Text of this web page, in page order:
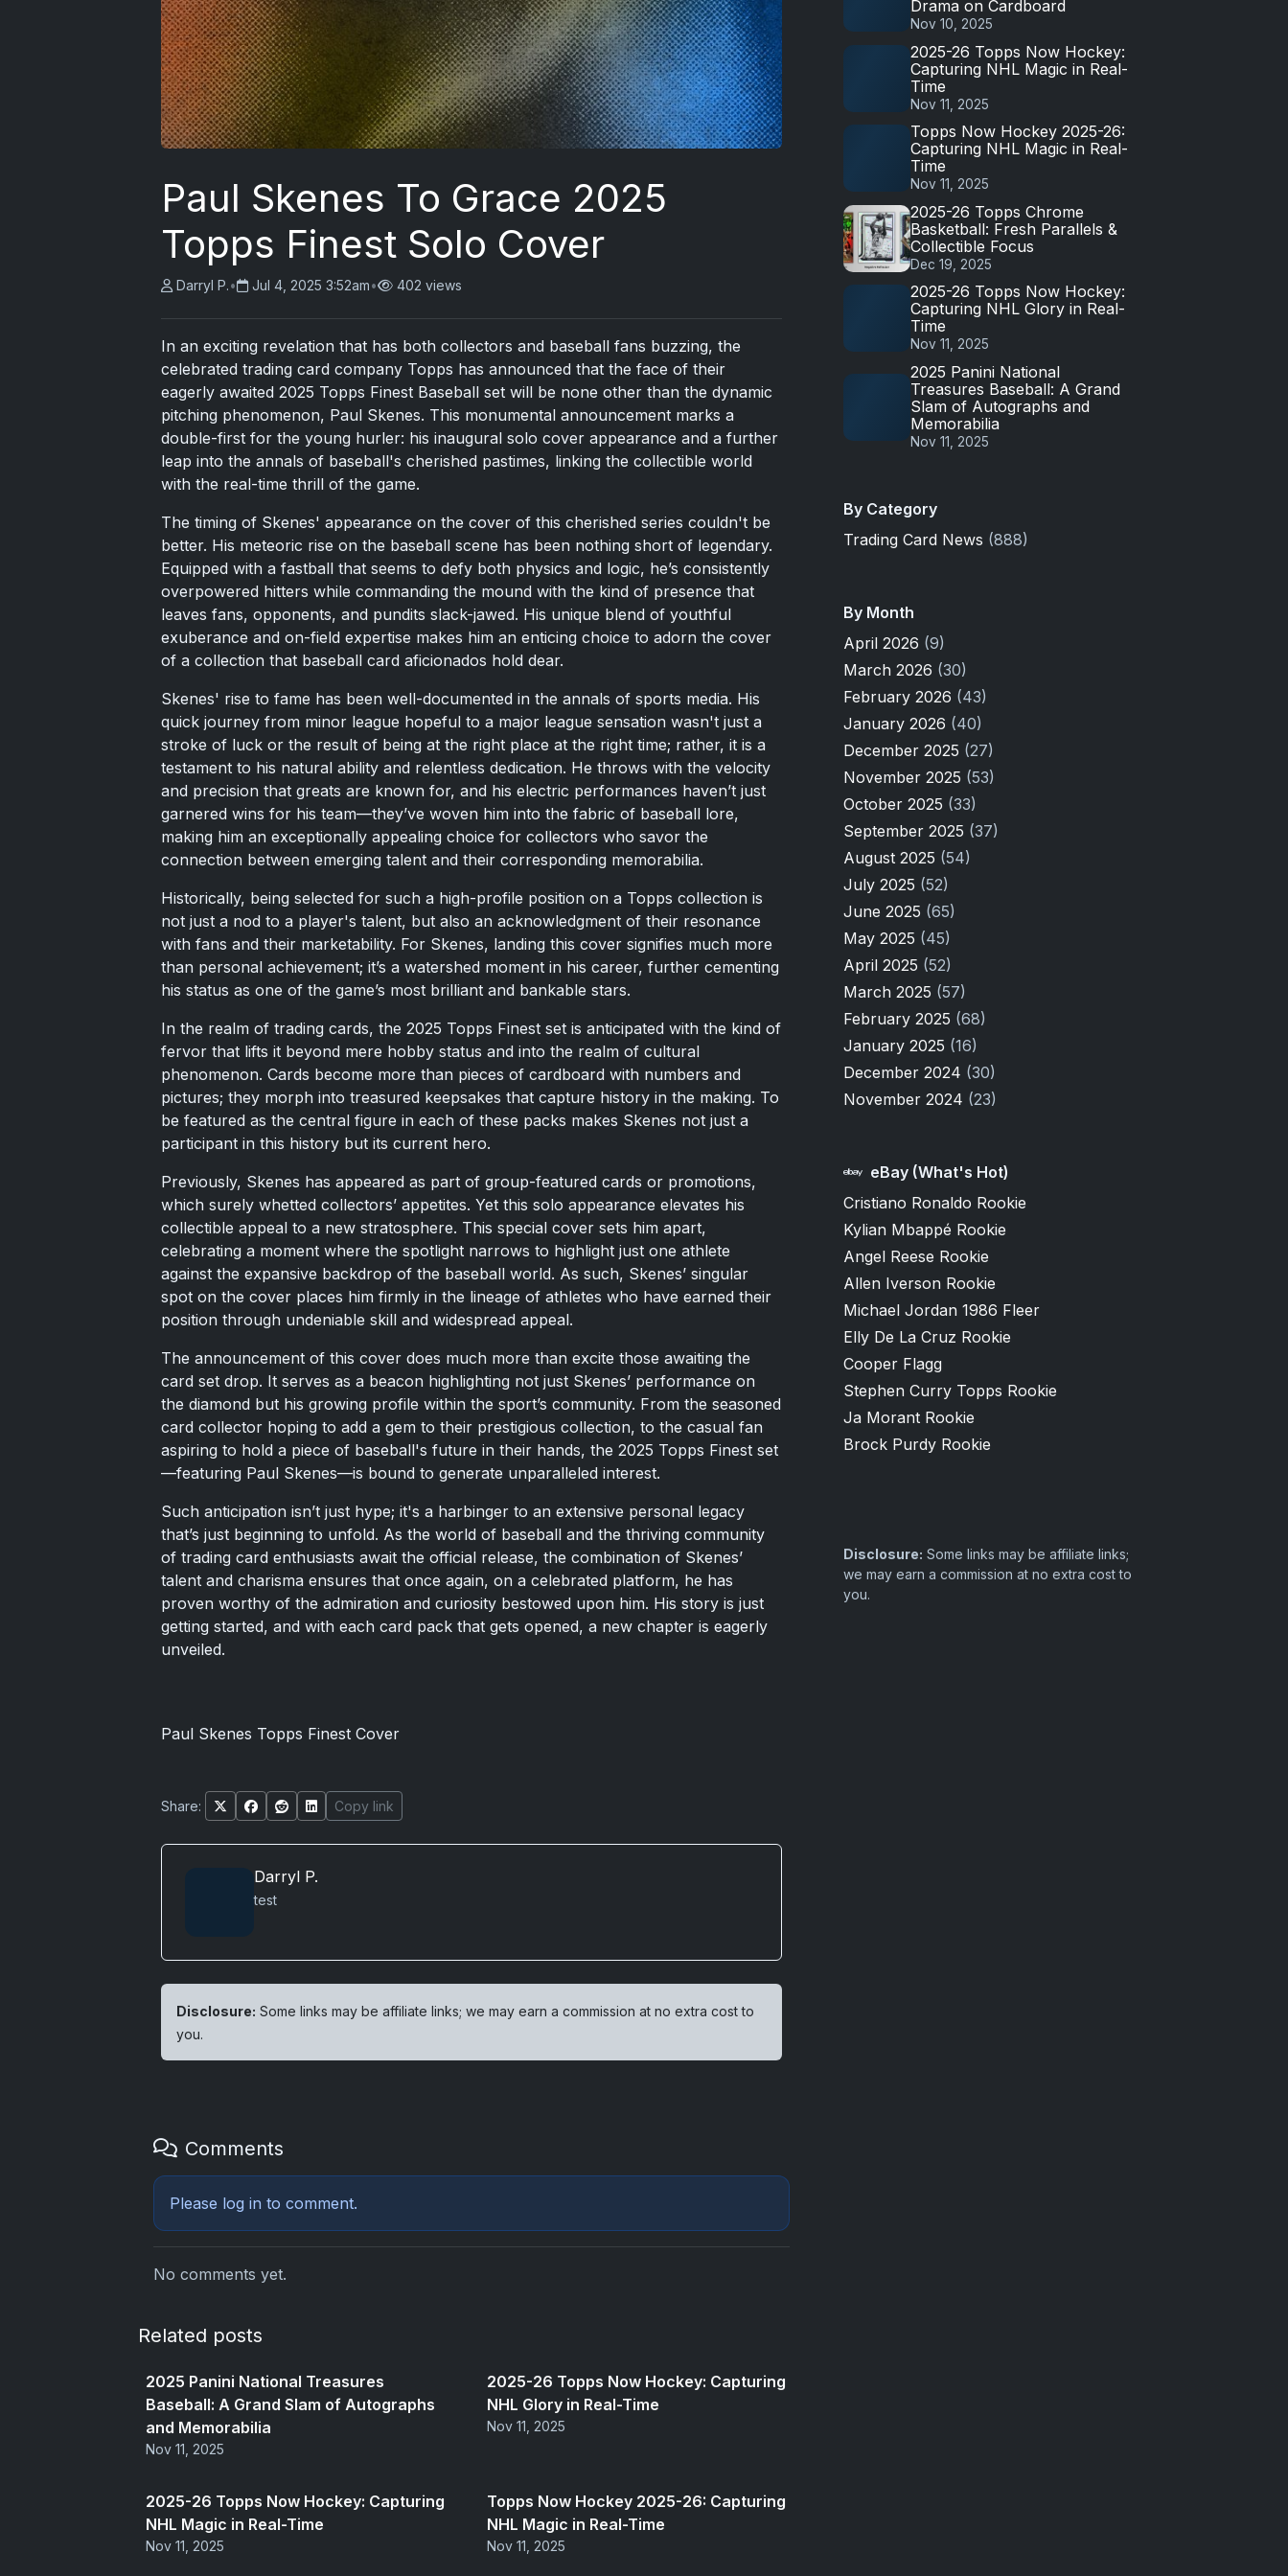
Paul Skenes To Grace 2025
Topps Finest Solo Cover
Darryl P.• Jul 4, 2025 3:52am• 402 views
In an exciting revelation that has both collectors and baseball fans buzzing, the
celebrated trading card company Topps has announced that the face of their
eagerly awaited 2025 Topps Finest Baseball set will be none other than the dynamic
pitching phenomenon, Paul Skenes. This monumental announcement marks a
double-first for the young hurler: his inaugural solo cover appearance and a further
leap into the annals of baseball's cherished pastimes, linking the collectible world
with the real-time thrill of the game.
The timing of Skenes' appearance on the cover of this cherished series couldn't be
better. His meteoric rise on the baseball scene has been nothing short of legendary.
Equipped with a fastball that seems to defy both physics and logic, he’s consistently
overpowered hitters while commanding the mound with the kind of presence that
leaves fans, opponents, and pundits slack-jawed. His unique blend of youthful
exuberance and on-field expertise makes him an enticing choice to adorn the cover
of a collection that baseball card aficionados hold dear.
Skenes' rise to fame has been well-documented in the annals of sports media. His
quick journey from minor league hopeful to a major league sensation wasn't just a
stroke of luck or the result of being at the right place at the right time; rather, it is a
testament to his natural ability and relentless dedication. He throws with the velocity
and precision that greats are known for, and his electric performances haven’t just
garnered wins for his team—they’ve woven him into the fabric of baseball lore,
making him an exceptionally appealing choice for collectors who savor the
connection between emerging talent and their corresponding memorabilia.
Historically, being selected for such a high-profile position on a Topps collection is
not just a nod to a player's talent, but also an acknowledgment of their resonance
with fans and their marketability. For Skenes, landing this cover signifies much more
than personal achievement; it’s a watershed moment in his career, further cementing
his status as one of the game’s most brilliant and bankable stars.
In the realm of trading cards, the 2025 Topps Finest set is anticipated with the kind of
fervor that lifts it beyond mere hobby status and into the realm of cultural
phenomenon. Cards become more than pieces of cardboard with numbers and
pictures; they morph into treasured keepsakes that capture history in the making. To
be featured as the central figure in each of these packs makes Skenes not just a
participant in this history but its current hero.
Previously, Skenes has appeared as part of group-featured cards or promotions,
which surely whetted collectors’ appetites. Yet this solo appearance elevates his
collectible appeal to a new stratosphere. This special cover sets him apart,
celebrating a moment where the spotlight narrows to highlight just one athlete
against the expansive backdrop of the baseball world. As such, Skenes’ singular
spot on the cover places him firmly in the lineage of athletes who have earned their
position through undeniable skill and widespread appeal.
The announcement of this cover does much more than excite those awaiting the
card set drop. It serves as a beacon highlighting not just Skenes’ performance on
the diamond but his growing profile within the sport’s community. From the seasoned
card collector hoping to add a gem to their prestigious collection, to the casual fan
aspiring to hold a piece of baseball's future in their hands, the 2025 Topps Finest set
—featuring Paul Skenes—is bound to generate unparalleled interest.
Such anticipation isn’t just hype; it's a harbinger to an extensive personal legacy
that’s just beginning to unfold. As the world of baseball and the thriving community
of trading card enthusiasts await the official release, the combination of Skenes’
talent and charisma ensures that once again, on a celebrated platform, he has
proven worthy of the admiration and curiosity bestowed upon him. His story is just
getting started, and with each card pack that gets opened, a new chapter is eagerly
unveiled.
Paul Skenes Topps Finest Cover
Share: Copy link
Darryl P.
test
Disclosure: Some links may be affiliate links; we may earn a commission at no extra cost to
you.
Comments
Please log in to comment.
No comments yet.
Related posts
2025 Panini National Treasures
Baseball: A Grand Slam of Autographs
and Memorabilia
Nov 11, 2025
2025-26 Topps Now Hockey: Capturing
NHL Glory in Real-Time
Nov 11, 2025
2025-26 Topps Now Hockey: Capturing
NHL Magic in Real-Time
Nov 11, 2025
Topps Now Hockey 2025-26: Capturing
NHL Magic in Real-Time
Nov 11, 2025
Drama on Cardboard
Nov 10, 2025
2025-26 Topps Now Hockey:
Capturing NHL Magic in Real-
Time
Nov 11, 2025
Topps Now Hockey 2025-26:
Capturing NHL Magic in Real-
Time
Nov 11, 2025
2025-26 Topps Chrome
Basketball: Fresh Parallels &
Collectible Focus
Dec 19, 2025
2025-26 Topps Now Hockey:
Capturing NHL Glory in Real-
Time
Nov 11, 2025
2025 Panini National
Treasures Baseball: A Grand
Slam of Autographs and
Memorabilia
Nov 11, 2025
By Category
Trading Card News (888)
By Month
April 2026 (9)
March 2026 (30)
February 2026 (43)
January 2026 (40)
December 2025 (27)
November 2025 (53)
October 2025 (33)
September 2025 (37)
August 2025 (54)
July 2025 (52)
June 2025 (65)
May 2025 (45)
April 2025 (52)
March 2025 (57)
February 2025 (68)
January 2025 (16)
December 2024 (30)
November 2024 (23)
eBay (What's Hot)
Cristiano Ronaldo Rookie
Kylian Mbappé Rookie
Angel Reese Rookie
Allen Iverson Rookie
Michael Jordan 1986 Fleer
Elly De La Cruz Rookie
Cooper Flagg
Stephen Curry Topps Rookie
Ja Morant Rookie
Brock Purdy Rookie
Disclosure: Some links may be affiliate links;
we may earn a commission at no extra cost to
you.